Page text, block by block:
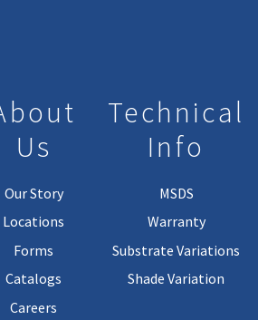
Us
Our Story
Locations
Forms
Catalogs
Careers
Technical
Info
MSDS
Warranty
Substrate Variations
Shade Variation